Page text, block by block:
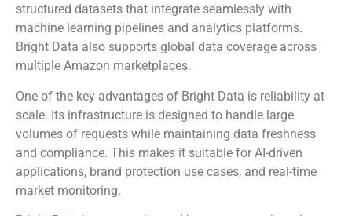
structured datasets that integrate seamlessly with
machine learning pipelines and analytics platforms.
Bright Data also supports global data coverage across
multiple Amazon marketplaces.
One of the key advantages of Bright Data is reliability at
scale. Its infrastructure is designed to handle large
volumes of requests while maintaining data freshness
and compliance. This makes it suitable for AI-driven
applications, brand protection use cases, and real-time
market monitoring.